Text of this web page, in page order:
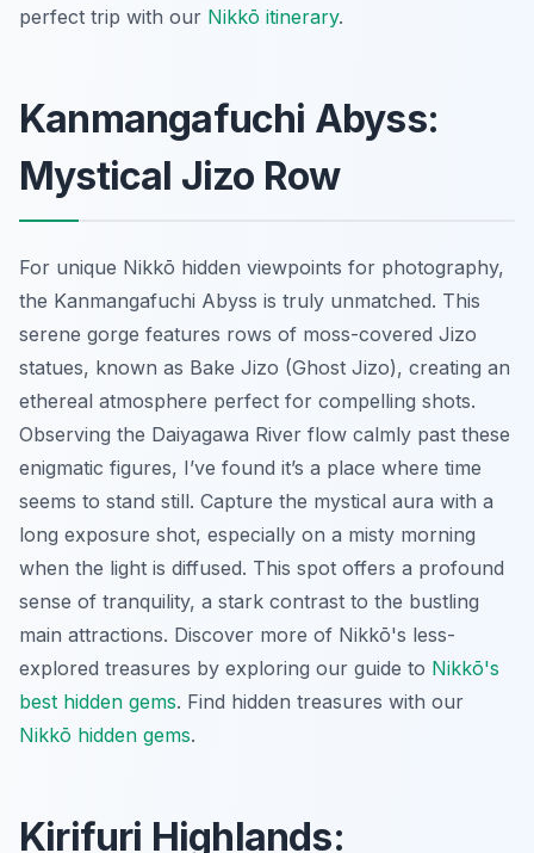
perfect trip with our Nikkō itinerary.
Kanmangafuchi Abyss:
Mystical Jizo Row
For unique Nikkō hidden viewpoints for photography,
the Kanmangafuchi Abyss is truly unmatched. This
serene gorge features rows of moss-covered Jizo
statues, known as Bake Jizo (Ghost Jizo), creating an
ethereal atmosphere perfect for compelling shots.
Observing the Daiyagawa River flow calmly past these
enigmatic figures, I’ve found it’s a place where time
seems to stand still. Capture the mystical aura with a
long exposure shot, especially on a misty morning
when the light is diffused. This spot offers a profound
sense of tranquility, a stark contrast to the bustling
main attractions. Discover more of Nikkō's less-
explored treasures by exploring our guide to Nikkō's
best hidden gems. Find hidden treasures with our
Nikkō hidden gems.
Kirifuri Highlands: